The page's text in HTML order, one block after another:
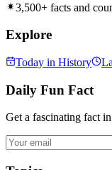
3,500+ facts and
Explore
Today in History
Daily Fun Fact
Get a fascinating fact